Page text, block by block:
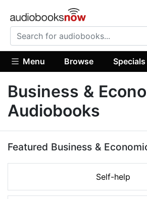
Menu Browse Specials
Business &
Audiobooks
Featured Business &
Self-help